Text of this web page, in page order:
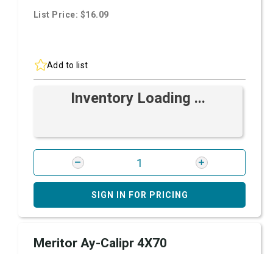
List Price: $16.09
Add to list
Inventory Loading ...
SIGN IN FOR PRICING
Meritor Ay-Calipr 4X70